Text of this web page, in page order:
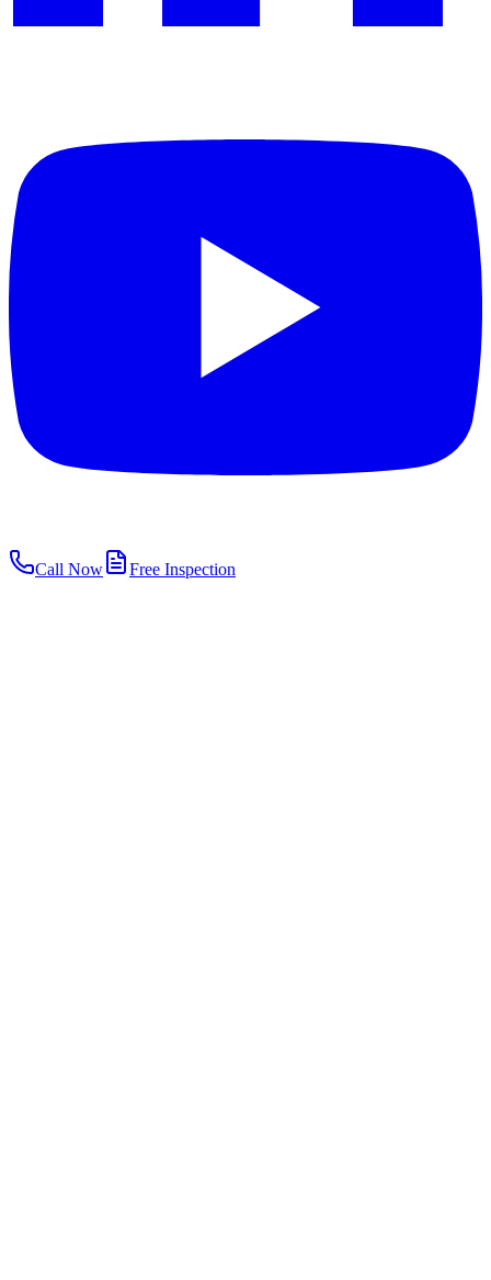
Call Now Free Inspection